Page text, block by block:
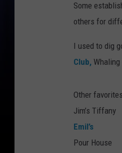
Some
others for
I used to dig
Club,
Other
Jim’s Tiffany
Emil’s
Pour House